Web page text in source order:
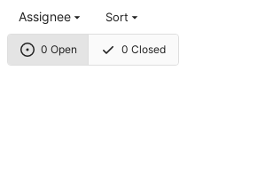
0 Open 0 Closed
Assignee Sort